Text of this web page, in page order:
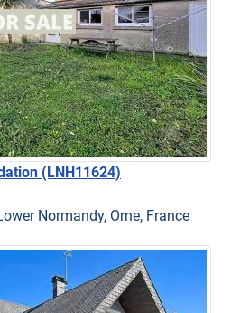
(LNH11624)
Normandy, Orne, France